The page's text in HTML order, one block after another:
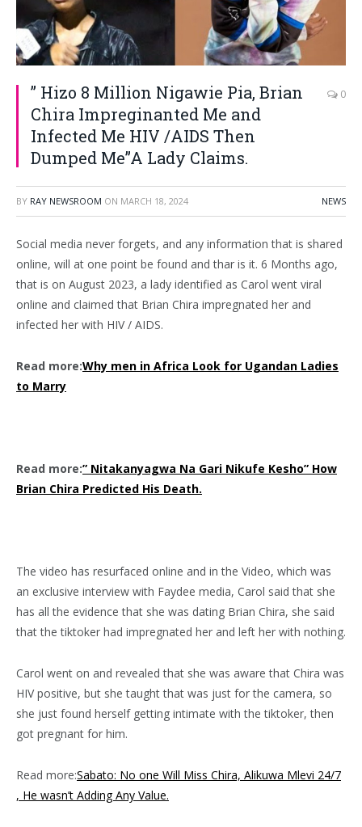
” Hizo 8 Million Nigawie Pia, Brian
Chira Impreginanted Me and
Infected Me HIV /AIDS Then
Dumped Me”A Lady Claims.
0
BY RAY NEWSROOM ON MARCH 18, 2024 NEWS
Social media never forgets, and any information that is shared
online, will at one point be found and thar is it. 6 Months ago,
that is on August 2023, a lady identified as Carol went viral
online and claimed that Brian Chira impregnated her and
infected her with HIV / AIDS.
Read more:Why men in Africa Look for Ugandan Ladies
to Marry
Read more:” Nitakanyagwa Na Gari Nikufe Kesho” How
Brian Chira Predicted His Death.
The video has resurfaced online and in the Video, which was
an exclusive interview with Faydee media, Carol said that she
has all the evidence that she was dating Brian Chira, she said
that the tiktoker had impregnated her and left her with nothing.
Carol went on and revealed that she was aware that Chira was
HIV positive, but she taught that was just for the camera, so
she just found herself getting intimate with the tiktoker, then
got pregnant for him.
Read more:Sabato: No one Will Miss Chira, Alikuwa Mlevi 24/7
, He wasn’t Adding Any Value.